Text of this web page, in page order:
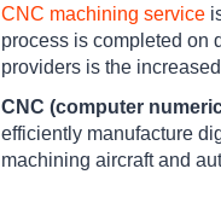
CNC machining service
process is completed on
providers is the
CNC (computer
efficiently manufacture
machining aircraft and